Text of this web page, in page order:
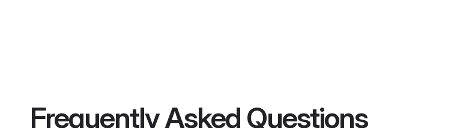
Frequently Asked Questions